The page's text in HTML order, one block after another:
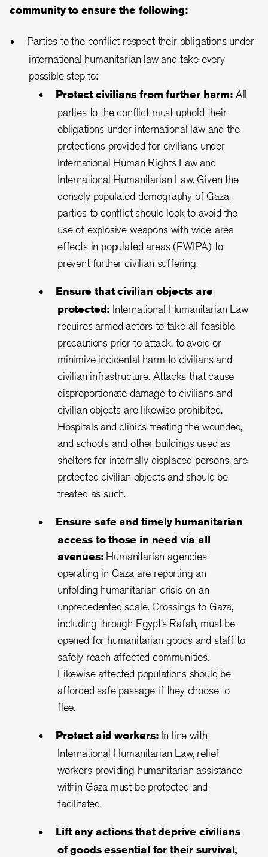
community to ensure the following:
Parties to the conflict respect their obligations under
international humanitarian law and take every
possible step to:
Protect civilians from further harm: All
parties to the conflict must uphold their
obligations under international law and the
protections provided for civilians under
International Human Rights Law and
International Humanitarian Law. Given the
densely populated demography of Gaza,
parties to conflict should look to avoid the
use of explosive weapons with wide-area
effects in populated areas (EWIPA) to
prevent further civilian suffering.
Ensure that civilian objects are
protected: International Humanitarian Law
requires armed actors to take all feasible
precautions prior to attack, to avoid or
minimize incidental harm to civilians and
civilian infrastructure. Attacks that cause
disproportionate damage to civilians and
civilian objects are likewise prohibited.
Hospitals and clinics treating the wounded,
and schools and other buildings used as
shelters for internally displaced persons, are
protected civilian objects and should be
treated as such.
Ensure safe and timely humanitarian
access to those in need via all
avenues: Humanitarian agencies
operating in Gaza are reporting an
unfolding humanitarian crisis on an
unprecedented scale. Crossings to Gaza,
including through Egypt’s Rafah, must be
opened for humanitarian goods and staff to
safely reach affected communities.
Likewise affected populations should be
afforded safe passage if they choose to
flee.
Protect aid workers: In line with
International Humanitarian Law, relief
workers providing humanitarian assistance
within Gaza must be protected and
facilitated.
Lift any actions that deprive civilians
of goods essential for their survival,